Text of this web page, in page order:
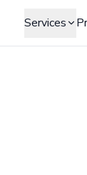
Services